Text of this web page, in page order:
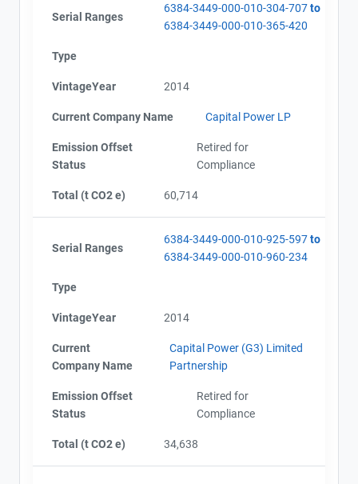
Serial Ranges
6384-3449-000-010-304-707to
6384-3449-000-010-365-420
Type
VintageYear 2014
Current Company Name Capital Power LP
Emission Offset
Status
Retired for
Compliance
Total (t CO2 e) 60,714
Serial Ranges
6384-3449-000-010-925-597to
6384-3449-000-010-960-234
Type
VintageYear 2014
Current
Company Name
Capital Power (G3) Limited
Partnership
Emission Offset
Status
Retired for
Compliance
Total (t CO2 e) 34,638